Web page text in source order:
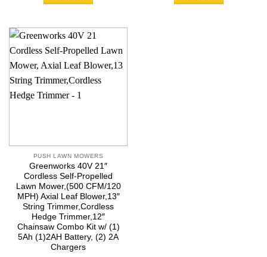
PUSH LAWN MOWERS
Greenworks 40V 21″
Cordless Self-Propelled
Lawn Mower,(500 CFM/120
MPH) Axial Leaf Blower,13″
String Trimmer,Cordless
Hedge Trimmer,12″
Chainsaw Combo Kit w/ (1)
5Ah (1)2AH Battery, (2) 2A
Chargers